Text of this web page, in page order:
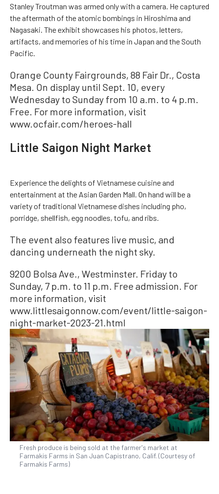
Stanley Troutman was armed only with a camera. He captured
the aftermath of the atomic bombings in Hiroshima and
Nagasaki. The exhibit showcases his photos, letters,
artifacts, and memories of his time in Japan and the South
Pacific.
Orange County Fairgrounds, 88 Fair Dr., Costa
Mesa. On display until Sept. 10, every
Wednesday to Sunday from 10 a.m. to 4 p.m.
Free. For more information, visit
www.ocfair.com/heroes-hall
Little Saigon Night Market
Experience the delights of Vietnamese cuisine and
entertainment at the Asian Garden Mall. On hand will be a
variety of traditional Vietnamese dishes including pho,
porridge, shellfish, egg noodles, tofu, and ribs.
The event also features live music, and
dancing underneath the night sky.
9200 Bolsa Ave., Westminster. Friday to
Sunday, 7 p.m. to 11 p.m. Free admission. For
more information, visit
www.littlesaigonnow.com/event/little-saigon-
night-market-2023-21.html
Fresh produce is being sold at the farmer's market at
Farmakis Farms in San Juan Capistrano, Calif. (Courtesy of
Farmakis Farms)